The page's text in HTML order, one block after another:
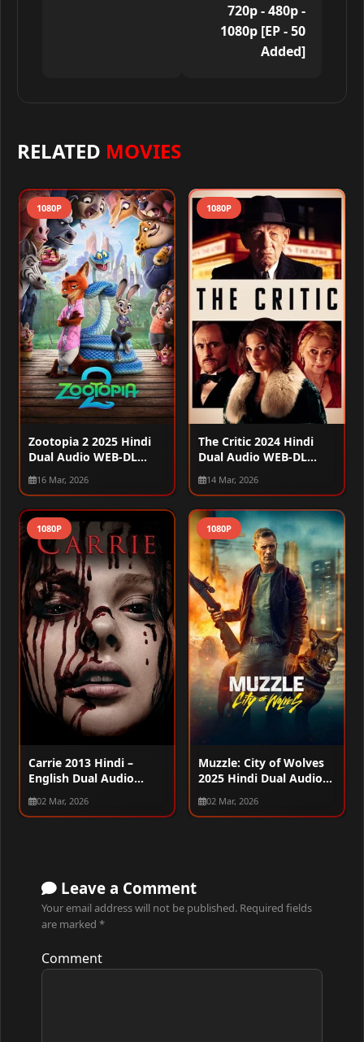
720p - 480p -
1080p [EP - 50
Added]
RELATED MOVIES
1080P
Zootopia 2 2025 Hindi
Dual Audio WEB-DL
720p – 480p – 1080p
16 Mar, 2026
1080P
The Critic 2024 Hindi
Dual Audio WEB-DL
720p – 480p – 1080p
14 Mar, 2026
1080P
Carrie 2013 Hindi –
English Dual Audio
WEB-DL 720p – 480p –
1080p
02 Mar, 2026
1080P
Muzzle: City of Wolves
2025 Hindi Dual Audio
WEB-DL 720p – 480p –
1080p
02 Mar, 2026
Leave a Comment
Your email address will not be published. Required fields
are marked *
Comment